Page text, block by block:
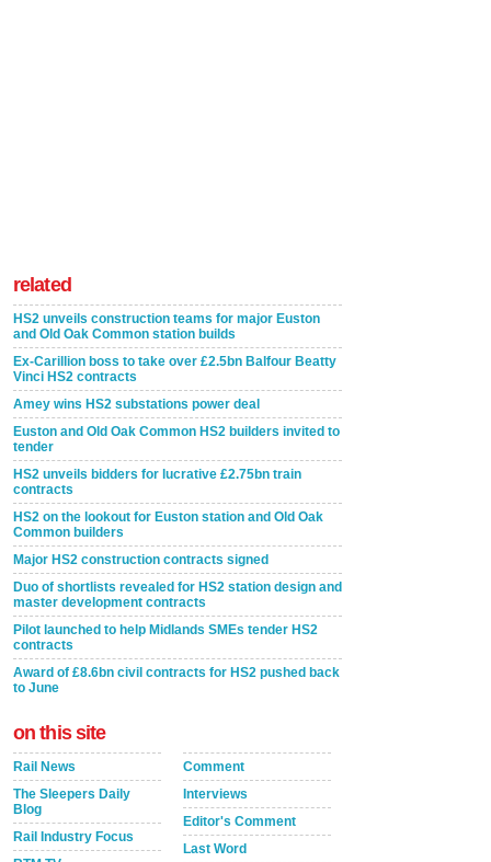
related
HS2 unveils construction teams for major Euston
and Old Oak Common station builds
Ex-Carillion boss to take over £2.5bn Balfour Beatty
Vinci HS2 contracts
Amey wins HS2 substations power deal
Euston and Old Oak Common HS2 builders invited to
tender
HS2 unveils bidders for lucrative £2.75bn train
contracts
HS2 on the lookout for Euston station and Old Oak
Common builders
Major HS2 construction contracts signed
Duo of shortlists revealed for HS2 station design and
master development contracts
Pilot launched to help Midlands SMEs tender HS2
contracts
Award of £8.6bn civil contracts for HS2 pushed back
to June
on this site
Rail News
The Sleepers Daily
Blog
Rail Industry Focus
Comment
Interviews
Editor's Comment
Last Word